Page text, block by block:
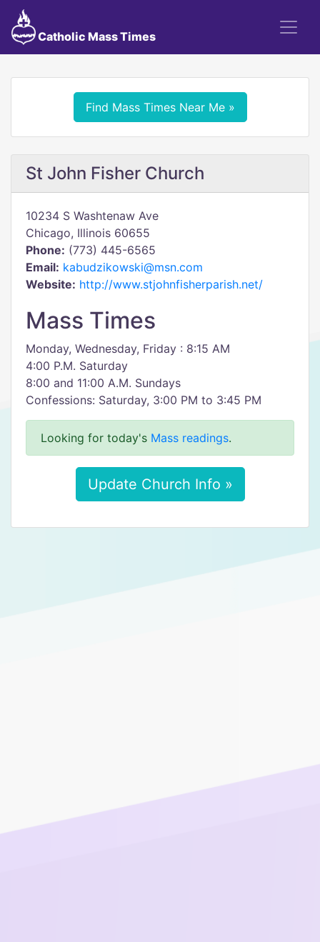
Catholic Mass Times
Find Mass Times Near Me »
St John Fisher Church
10234 S Washtenaw Ave
Chicago, Illinois 60655
Phone: (773) 445-6565
Email: kabudzikowski@msn.com
Website: http://www.stjohnfisherparish.net/
Mass Times
Monday, Wednesday, Friday : 8:15 AM
4:00 P.M. Saturday
8:00 and 11:00 A.M. Sundays
Confessions: Saturday, 3:00 PM to 3:45 PM
Looking for today's Mass readings.
Update Church Info »